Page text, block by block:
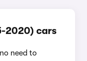
2020) cars
need to